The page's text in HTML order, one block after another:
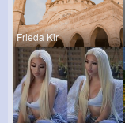
Frieda Kir